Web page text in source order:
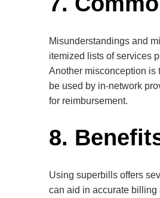
Misunderstandings and
itemized lists of services
Another misconception is
be used by in-network
for reimbursement.
8.
Using superbills offers
can aid in accurate billing